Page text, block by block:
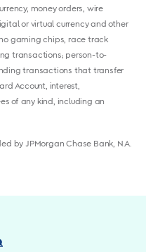
money orders, wire
or virtual currency and other
gaming chips, race track
transactions; person-to-
transactions that transfer
Account, interest,
of any kind, including an
by JPMorgan Chase Bank, N.A.